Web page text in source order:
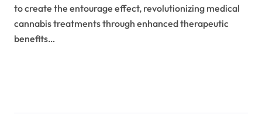
to create the entourage effect, revolutionizing medical
cannabis treatments through enhanced therapeutic
benefits…